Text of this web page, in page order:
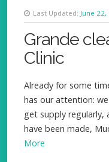
Last Updated: June 22,
Grande
Clinic
Already for some
has our attention:
get supply
have been made,
More